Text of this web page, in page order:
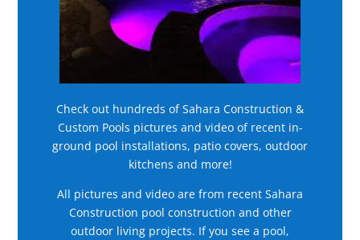
Check out hundreds of Sahara Construction &
Custom Pools pictures and video of recent in-
ground pool installations, patio covers, outdoor
kitchens and more!
All pictures and video are from recent Sahara
Construction pool construction and other
outdoor living projects. If you see a pool,